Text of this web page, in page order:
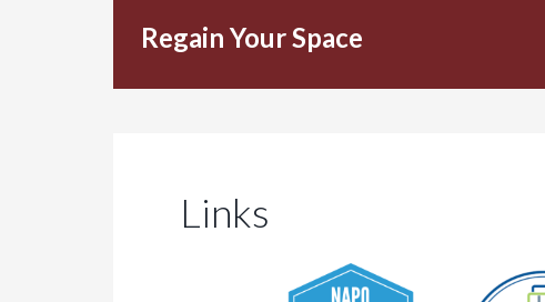
Regain Your Space
Links